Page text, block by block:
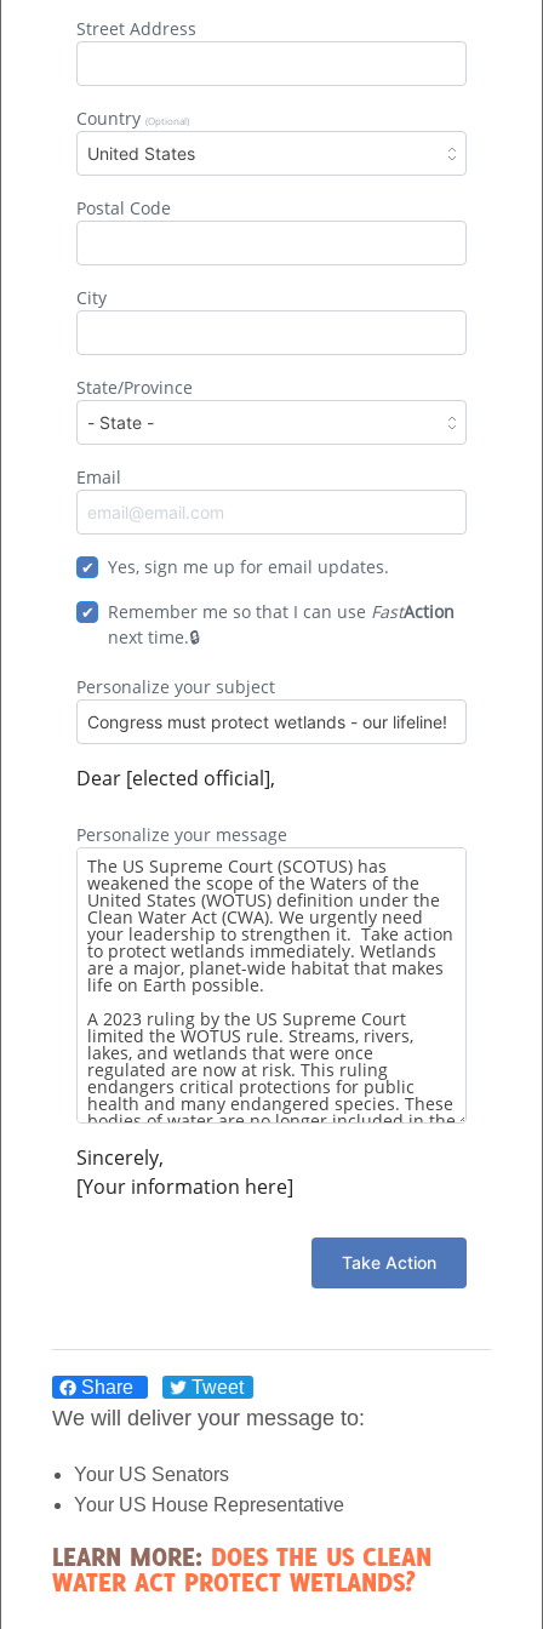
Join the Movement >
Donate Today >
Street Address
Country (Optional)
United States
Postal Code
City
State/Province
Email
Yes, sign me up for email updates.
Remember me so that I can use FastAction
next time.
Personalize your subject
Dear [elected official],
Personalize your message
Sincerely,
[Your information here]
Share Tweet
We will deliver your message to:
Your US Senators
Your US House Representative
LEARN MORE: DOES THE US CLEAN
WATER ACT PROTECT WETLANDS?
Follow us on:
Copyright 2010-2026 Dogwood Alliance | All rights
PO Box 7645 Asheville, NC 28802
Tel:828.251.2525 | Fax:828.615.1250
info@dogwoodalliance.org
Privacy|Site map
Español|Français
Built with love by FullSteam Labs